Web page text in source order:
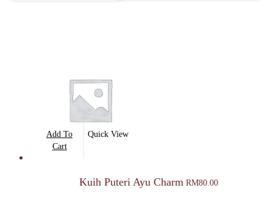
Add To
Cart
Quick View
Kuih Puteri Ayu Charm RM80.00